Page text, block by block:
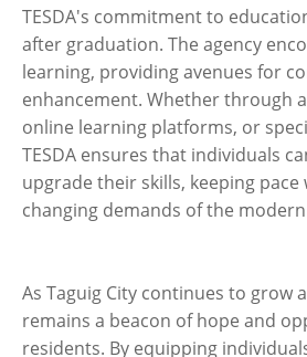
TESDA's commitment to
after graduation. The agency
learning, providing avenues for
enhancement. Whether through
online learning platforms, or
TESDA ensures that individuals
upgrade their skills, keeping pace
changing demands of the
As Taguig City continues to grow
remains a beacon of hope and
residents. By equipping